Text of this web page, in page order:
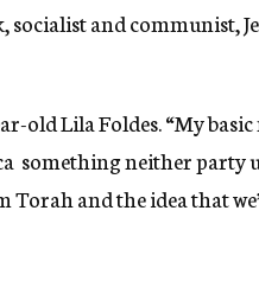
and communist,
old Lila Foldes. “My basic
 something neither party
and the idea that